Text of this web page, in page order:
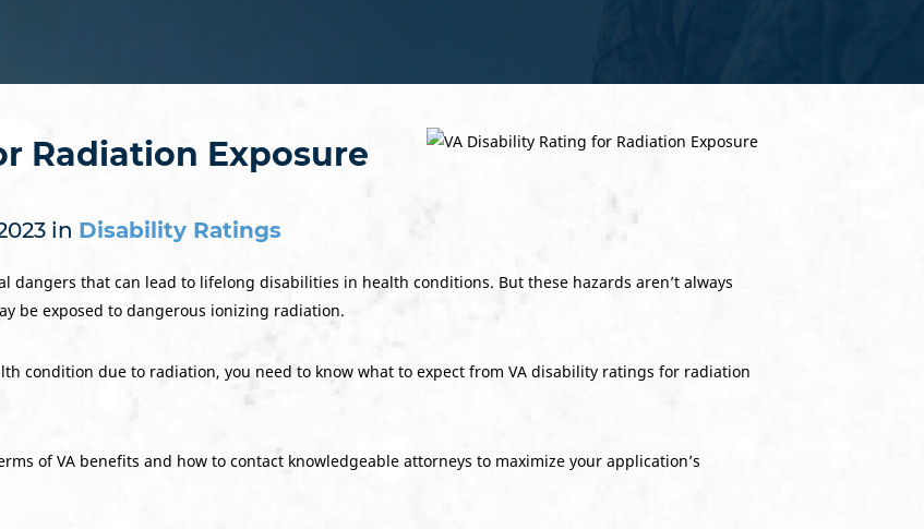
Radiation Exposure
in Disability Ratings
dangers that can lead to lifelong disabilities in health conditions. But these hazards aren’t always
be exposed to dangerous ionizing radiation.
condition due to radiation, you need to know what to expect from VA disability ratings for radiation
of VA benefits and how to contact knowledgeable attorneys to maximize your application’s